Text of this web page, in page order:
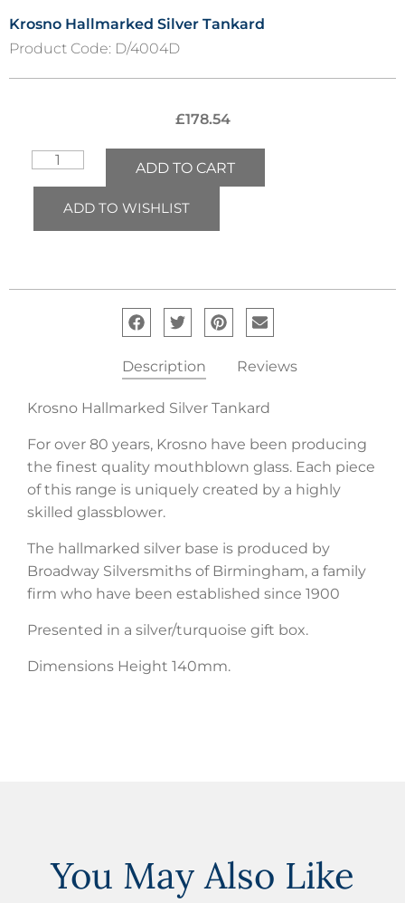
Krosno Hallmarked Silver Tankard
Product Code: D/4004D
£178.54
ADD TO CART
ADD TO WISHLIST
Description Reviews
Krosno Hallmarked Silver Tankard
For over 80 years, Krosno have been producing
the finest quality mouthblown glass. Each piece
of this range is uniquely created by a highly
skilled glassblower.
The hallmarked silver base is produced by
Broadway Silversmiths of Birmingham, a family
firm who have been established since 1900
Presented in a silver/turquoise gift box.
Dimensions Height 140mm.
You May Also Like